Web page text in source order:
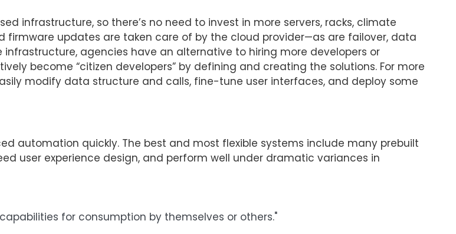
infrastructure, so there’s no need to invest in more servers, racks, climate
firmware updates are taken care of by the cloud provider—as are failover, data
agencies have an alternative to hiring more developers or
become “citizen developers” by defining and creating the solutions. For more
modify data structure and calls, fine-tune user interfaces, and deploy some
automation quickly. The best and most flexible systems include many prebuilt
user experience design, and perform well under dramatic variances in
for consumption by themselves or others."